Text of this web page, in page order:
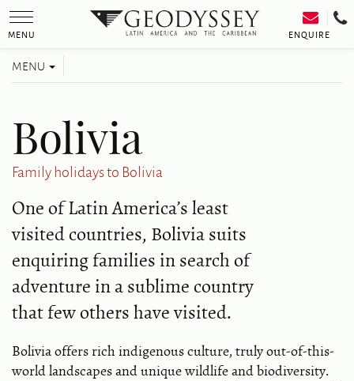
Toggle
navigation
MENU ENQUIRE
Toggle
MENU
Bolivia
Family holidays to Bolivia
One of Latin America’s least
visited countries, Bolivia suits
enquiring families in search of
adventure in a sublime country
that few others have visited.
Bolivia offers rich indigenous culture, truly out-of-this-
world landscapes and unique wildlife and biodiversity.